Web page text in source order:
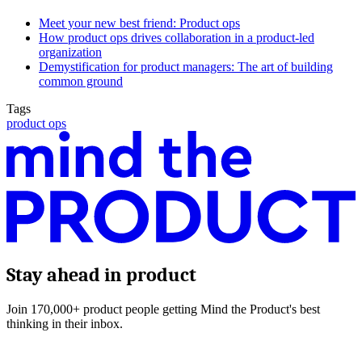
Meet your new best friend: Product ops
How product ops drives collaboration in a product-led
organization
Demystification for product managers: The art of building
common ground
Tags
product ops
Stay ahead in product
Join 170,000+ product people getting Mind the Product's best
thinking in their inbox.